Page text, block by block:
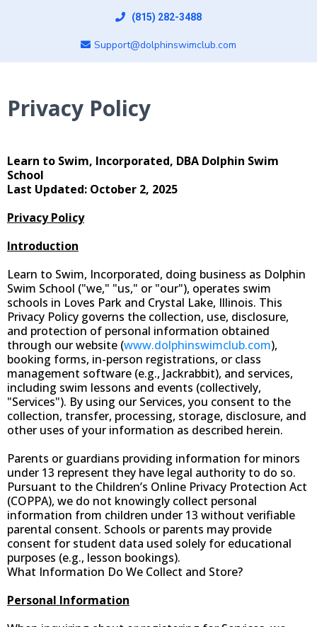
(815) 282-3488
Support@dolphinswimclub.com
Privacy Policy
Learn to Swim, Incorporated, DBA Dolphin Swim
School
Last Updated: October 2, 2025
Privacy Policy
Introduction
Learn to Swim, Incorporated, doing business as Dolphin
Swim School ("we," "us," or "our"), operates swim
schools in Loves Park and Crystal Lake, Illinois. This
Privacy Policy governs the collection, use, disclosure,
and protection of personal information obtained
through our website (www.dolphinswimclub.com),
booking forms, in-person registrations, or class
management software (e.g., Jackrabbit), and services,
including swim lessons and events (collectively,
"Services"). By using our Services, you consent to the
collection, transfer, processing, storage, disclosure, and
other uses of your information as described herein.
Parents or guardians providing information for minors
under 13 represent they have legal authority to do so.
Pursuant to the Children’s Online Privacy Protection Act
(COPPA), we do not knowingly collect personal
information from children under 13 without verifiable
parental consent. Schools or parents may provide
consent for student data used solely for educational
purposes (e.g., lesson bookings).
What Information Do We Collect and Store?
Personal Information